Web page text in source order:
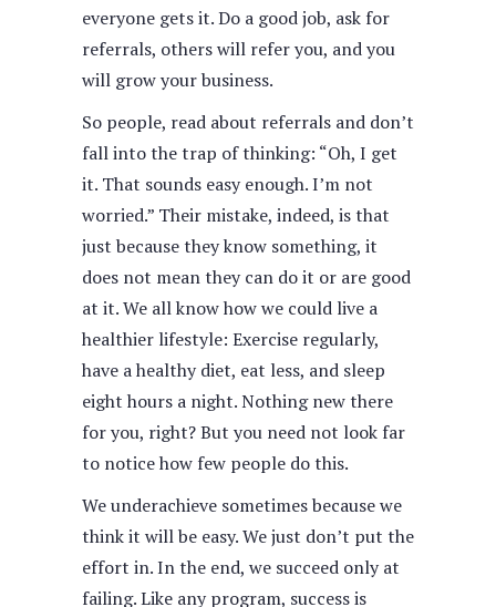
everyone gets it. Do a good job, ask for
referrals, others will refer you, and you
will grow your business.
So people, read about referrals and don’t
fall into the trap of thinking: “Oh, I get
it. That sounds easy enough. I’m not
worried.” Their mistake, indeed, is that
just because they know something, it
does not mean they can do it or are good
at it. We all know how we could live a
healthier lifestyle: Exercise regularly,
have a healthy diet, eat less, and sleep
eight hours a night. Nothing new there
for you, right? But you need not look far
to notice how few people do this.
We underachieve sometimes because we
think it will be easy. We just don’t put the
effort in. In the end, we succeed only at
failing. Like any program, success is